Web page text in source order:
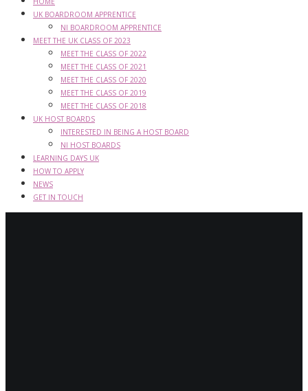
UK BOARDROOM APPRENTICE
NI BOARDROOM APPRENTICE
MEET THE UK CLASS OF 2023
MEET THE CLASS OF 2022
MEET THE CLASS OF 2021
MEET THE CLASS OF 2020
MEET THE CLASS OF 2019
MEET THE CLASS OF 2018
UK HOST BOARDS
INTERESTED IN BEING A HOST BOARD
NI HOST BOARDS
LEARNING DAYS UK
HOW TO APPLY
NEWS
GET IN TOUCH